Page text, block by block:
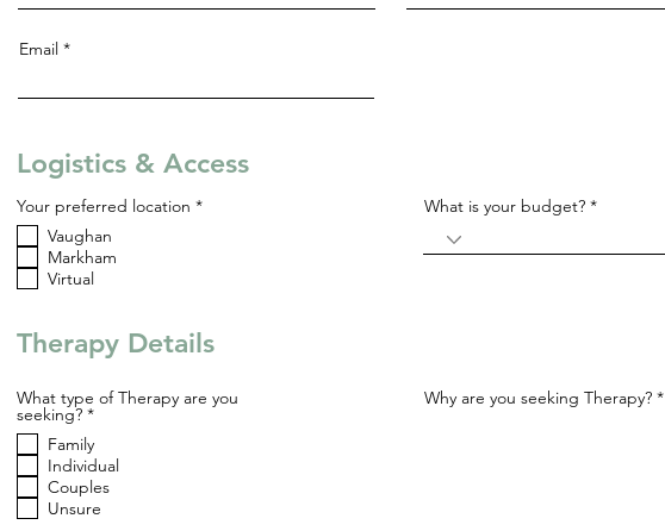
Email
Logistics & Access
Your preferred location *R
Vaughan
Markham
Virtual
What is your budget?
Therapy Details
What type of Therapy are you
seeking? *R
q
u
r
e
Family
Individual
Couples
Unsure
Why are you seeking Therapy?